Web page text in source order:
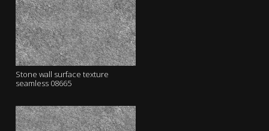
Stone wall surface texture
seamless 08665